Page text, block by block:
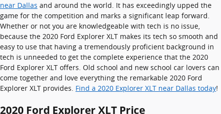
near Dallas and around the world. It has exceedingly upped the
game for the competition and marks a significant leap forward.
Whether or not you are knowledgeable with tech is no issue,
because the 2020 Ford Explorer XLT makes its tech so smooth and
easy to use that having a tremendously proficient background in
tech is unneeded to get the complete experience that the 2020
Ford Explorer XLT offers. Old school and new school car lovers can
come together and love everything the remarkable 2020 Ford
Explorer XLT provides. Find a 2020 Explorer XLT near Dallas today!
2020 Ford Explorer XLT Price